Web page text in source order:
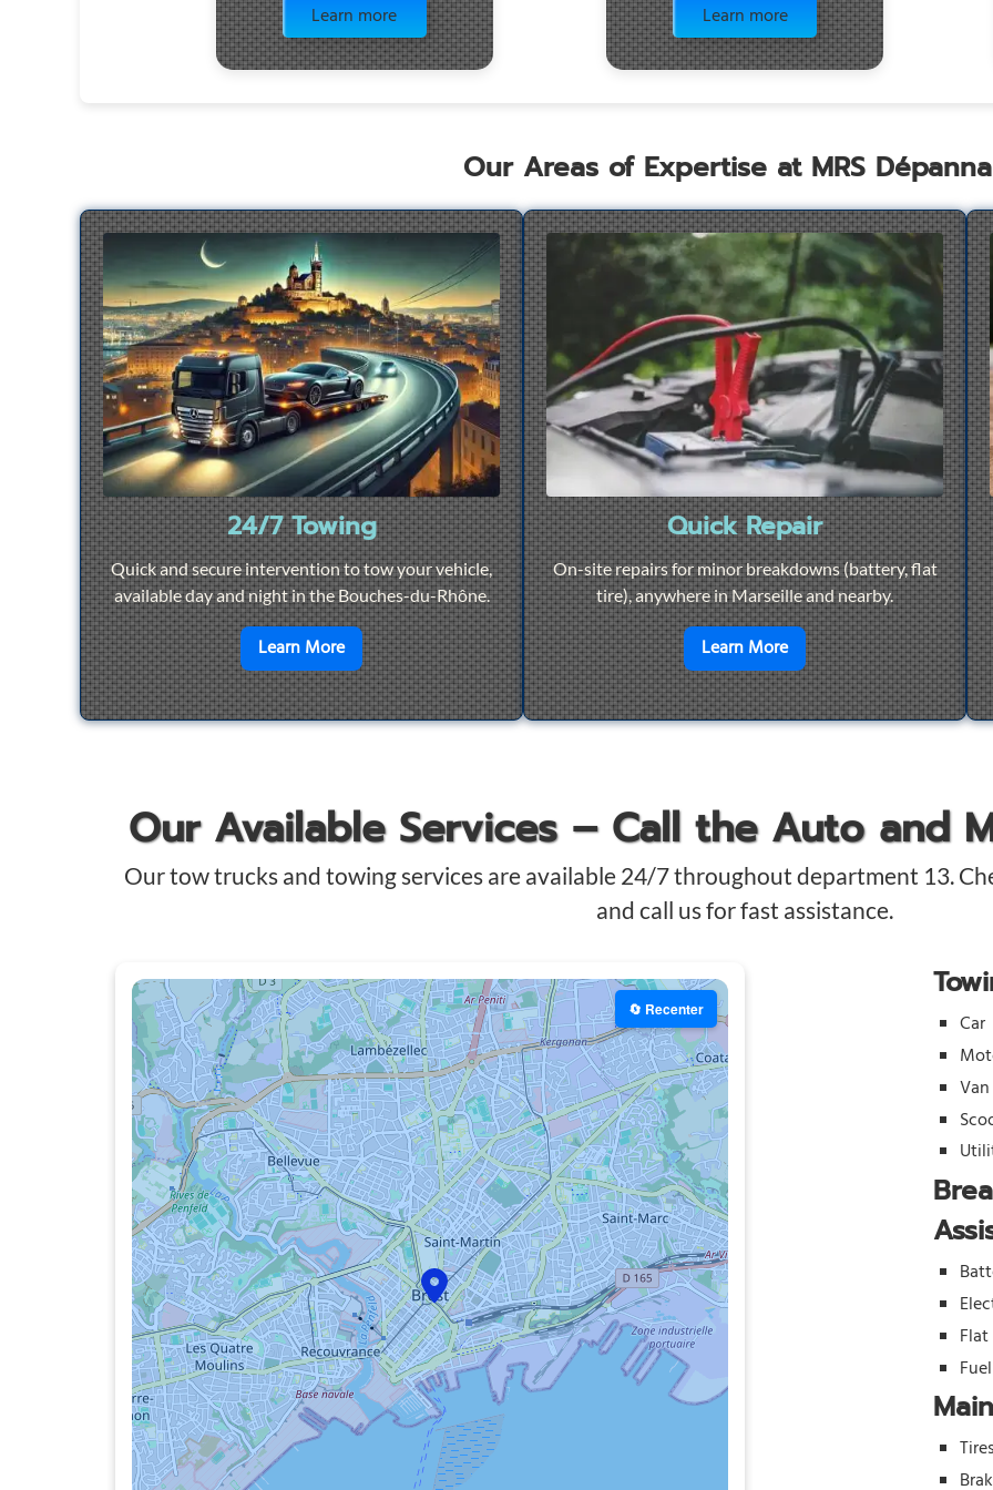
Learn more Learn more
Our Areas of Expertise at MRS
24/7 Towing
Quick and secure intervention to tow your vehicle,
available day and night in the Bouches-du-Rhône.
Learn Moreen savoir plus sur24/7 Towing
Quick Repair
On-site repairs for minor breakdowns (battery, flat
tire), anywhere in Marseille and nearby.
Learn Moreen savoir plus surQuick
Our Available Services – Call the Auto and
Our tow trucks and towing services are available 24/7 throughout department 13.
and call us for fast assistance.
🔄 Recenter
Car
Van